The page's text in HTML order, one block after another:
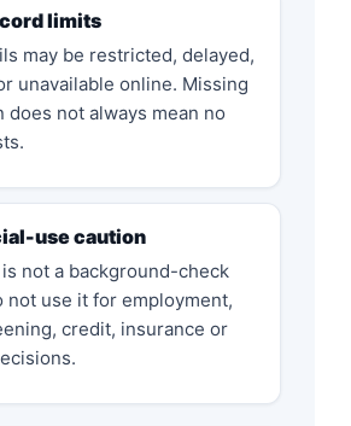
limits
may be restricted, delayed,
unavailable online. Missing
does not always mean no
use caution
not a background-check
not use it for employment,
credit, insurance or